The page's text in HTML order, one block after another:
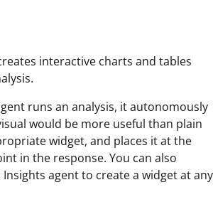
interactive charts and tables
runs an analysis, it autonomously
would be more useful than plain
widget, and places it at the
in the response. You can also
agent to create a widget at any